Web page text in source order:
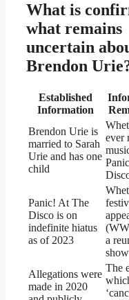
What is
what remains
uncertain
Brendon
Established
Information
Brendon Urie is
married to Sarah
Urie and has one
child
ever
Panic! At The
Disco is on
indefinite hiatus
as of 2023
a
show
Allegations were
made in 2020
The